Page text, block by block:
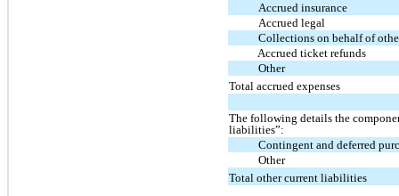
Accrued insurance
Accrued legal
Collections on behalf of
Accrued ticket refunds
Other
Total accrued expenses
The following details the
liabilities”:
Contingent and deferred
Other
Total other current liabilities